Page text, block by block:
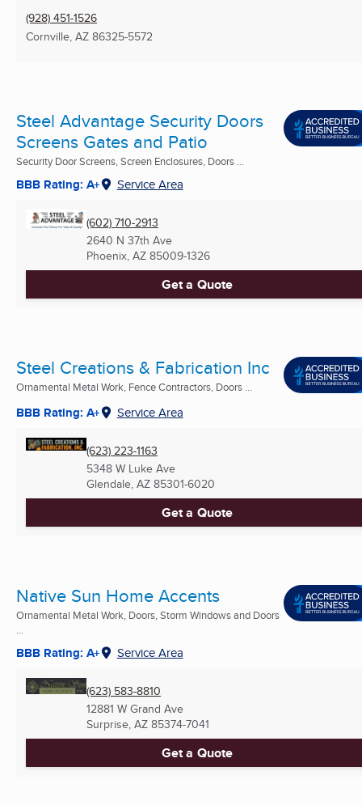
(928) 451-1526
Cornville, AZ 86325-5572
Steel Advantage Security Doors
Screens Gates and Patio
Security Door Screens, Screen Enclosures, Doors ...
BBB Rating: A+ Service Area
(602) 710-2913
2640 N 37th Ave
Phoenix, AZ 85009-1326
Get a Quote
Steel Creations & Fabrication Inc
Ornamental Metal Work, Fence Contractors, Doors ...
BBB Rating: A+ Service Area
(623) 223-1163
5348 W Luke Ave
Glendale, AZ 85301-6020
Get a Quote
Native Sun Home Accents
Ornamental Metal Work, Doors, Storm Windows and Doors
...
BBB Rating: A+ Service Area
(623) 583-8810
12881 W Grand Ave
Surprise, AZ 85374-7041
Get a Quote